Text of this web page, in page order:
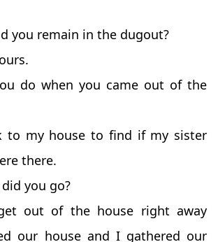
you remain in the dugout?
do when you came out of the
to my house to find if my sister
there.
you go?
out of the house right away
our house and I gathered our